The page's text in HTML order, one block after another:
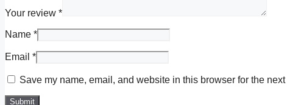
Your review *
Name *
Email *
Save my name, email, and website in this browser for the